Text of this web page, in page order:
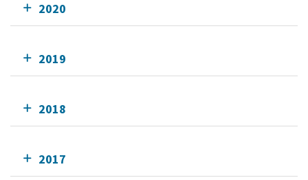
2020
2019
2018
2017